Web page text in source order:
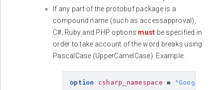
If any part of the protobuf package is a
compound name (such as accessapproval),
C#, Ruby and PHP options must be specified in
order to take account of the word breaks using
PascalCase (UpperCamelCase). Example:
option csharp_namespace =